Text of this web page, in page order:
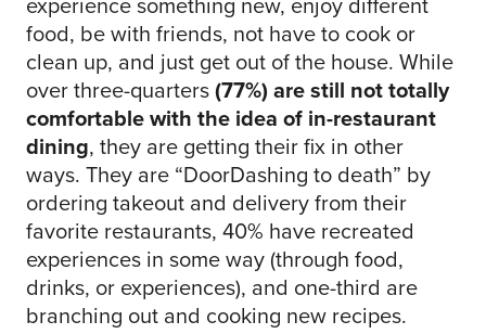
food, be with friends, not have to cook or
clean up, and just get out of the house. While
over three-quarters(77%) are still not totally
comfortable with the idea of in-restaurant
dining, they are getting their fix in other
ways. They are “DoorDashing to death” by
ordering takeout and delivery from their
favorite restaurants, 40% have recreated
experiences in some way (through food,
drinks, or experiences), and one-third are
branching out and cooking new recipes.